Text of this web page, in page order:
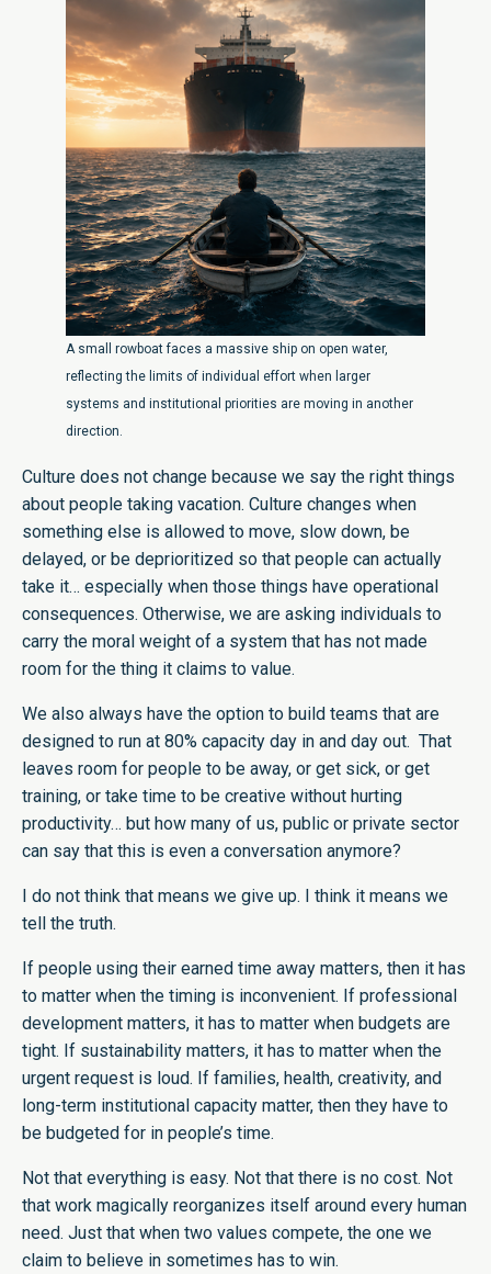
A small rowboat faces a massive ship on open water,
reflecting the limits of individual effort when larger
systems and institutional priorities are moving in another
direction.
Culture does not change because we say the right things
about people taking vacation. Culture changes when
something else is allowed to move, slow down, be
delayed, or be deprioritized so that people can actually
take it… especially when those things have operational
consequences. Otherwise, we are asking individuals to
carry the moral weight of a system that has not made
room for the thing it claims to value.
We also always have the option to build teams that are
designed to run at 80% capacity day in and day out. That
leaves room for people to be away, or get sick, or get
training, or take time to be creative without hurting
productivity… but how many of us, public or private sector
can say that this is even a conversation anymore?
I do not think that means we give up. I think it means we
tell the truth.
If people using their earned time away matters, then it has
to matter when the timing is inconvenient. If professional
development matters, it has to matter when budgets are
tight. If sustainability matters, it has to matter when the
urgent request is loud. If families, health, creativity, and
long-term institutional capacity matter, then they have to
be budgeted for in people’s time.
Not that everything is easy. Not that there is no cost. Not
that work magically reorganizes itself around every human
need. Just that when two values compete, the one we
claim to believe in sometimes has to win.